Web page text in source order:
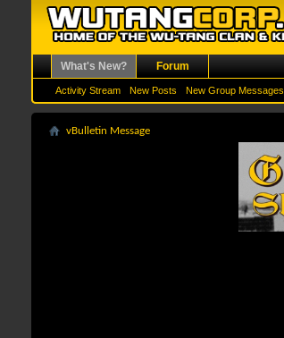
What's New?
Activity Stream New Posts New Group Messages
Forum
vBulletin Message